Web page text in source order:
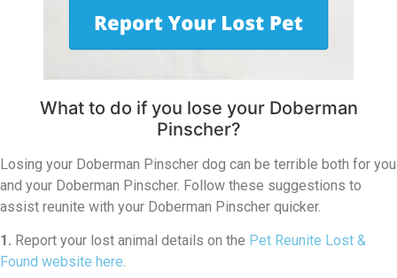
What to do if you lose your Doberman
Pinscher?
Losing your Doberman Pinscher dog can be terrible both for you
and your Doberman Pinscher. Follow these suggestions to
assist reunite with your Doberman Pinscher quicker.
1. Report your lost animal details on the Pet Reunite Lost &
Found website here.